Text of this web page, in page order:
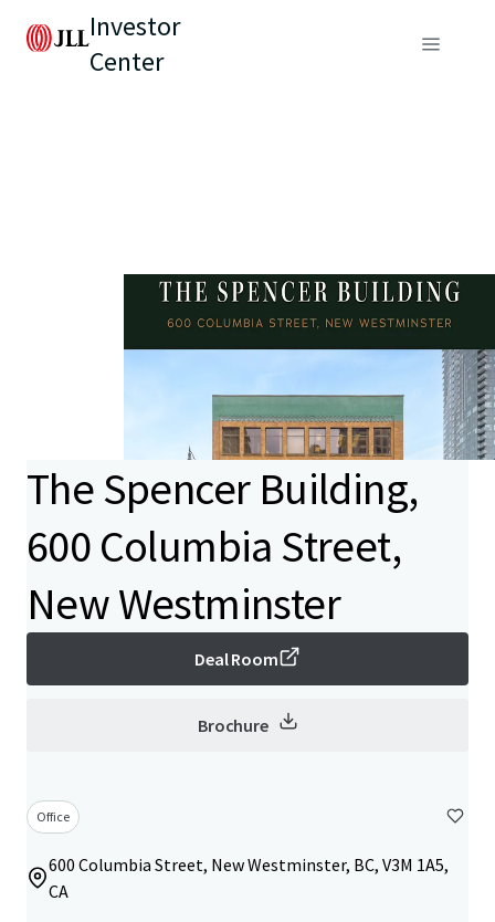
Investor
Center
The Spencer Building,
600 Columbia Street,
New Westminster
Deal Room
Brochure
Office
600 Columbia Street, New Westminster, BC, V3M 1A5,
CA